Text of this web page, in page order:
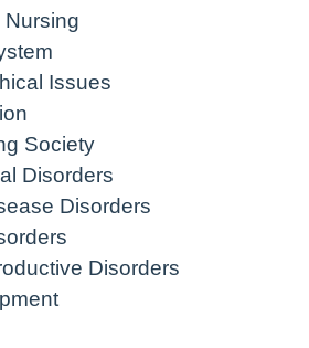
Nursing
Issues
Society
Disorders
Disorders
Disorders